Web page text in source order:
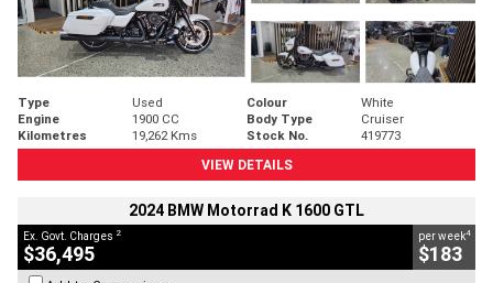
Type Used Colour
White
Engine
1900 CC Body Type
Cruiser
Kilometres
19,262 Kms Stock No.
419773
VIEW DETAILS
2024 BMW Motorrad K 1600 GTL
Ex. Govt. Charges 2
$36,495
per week4
$183